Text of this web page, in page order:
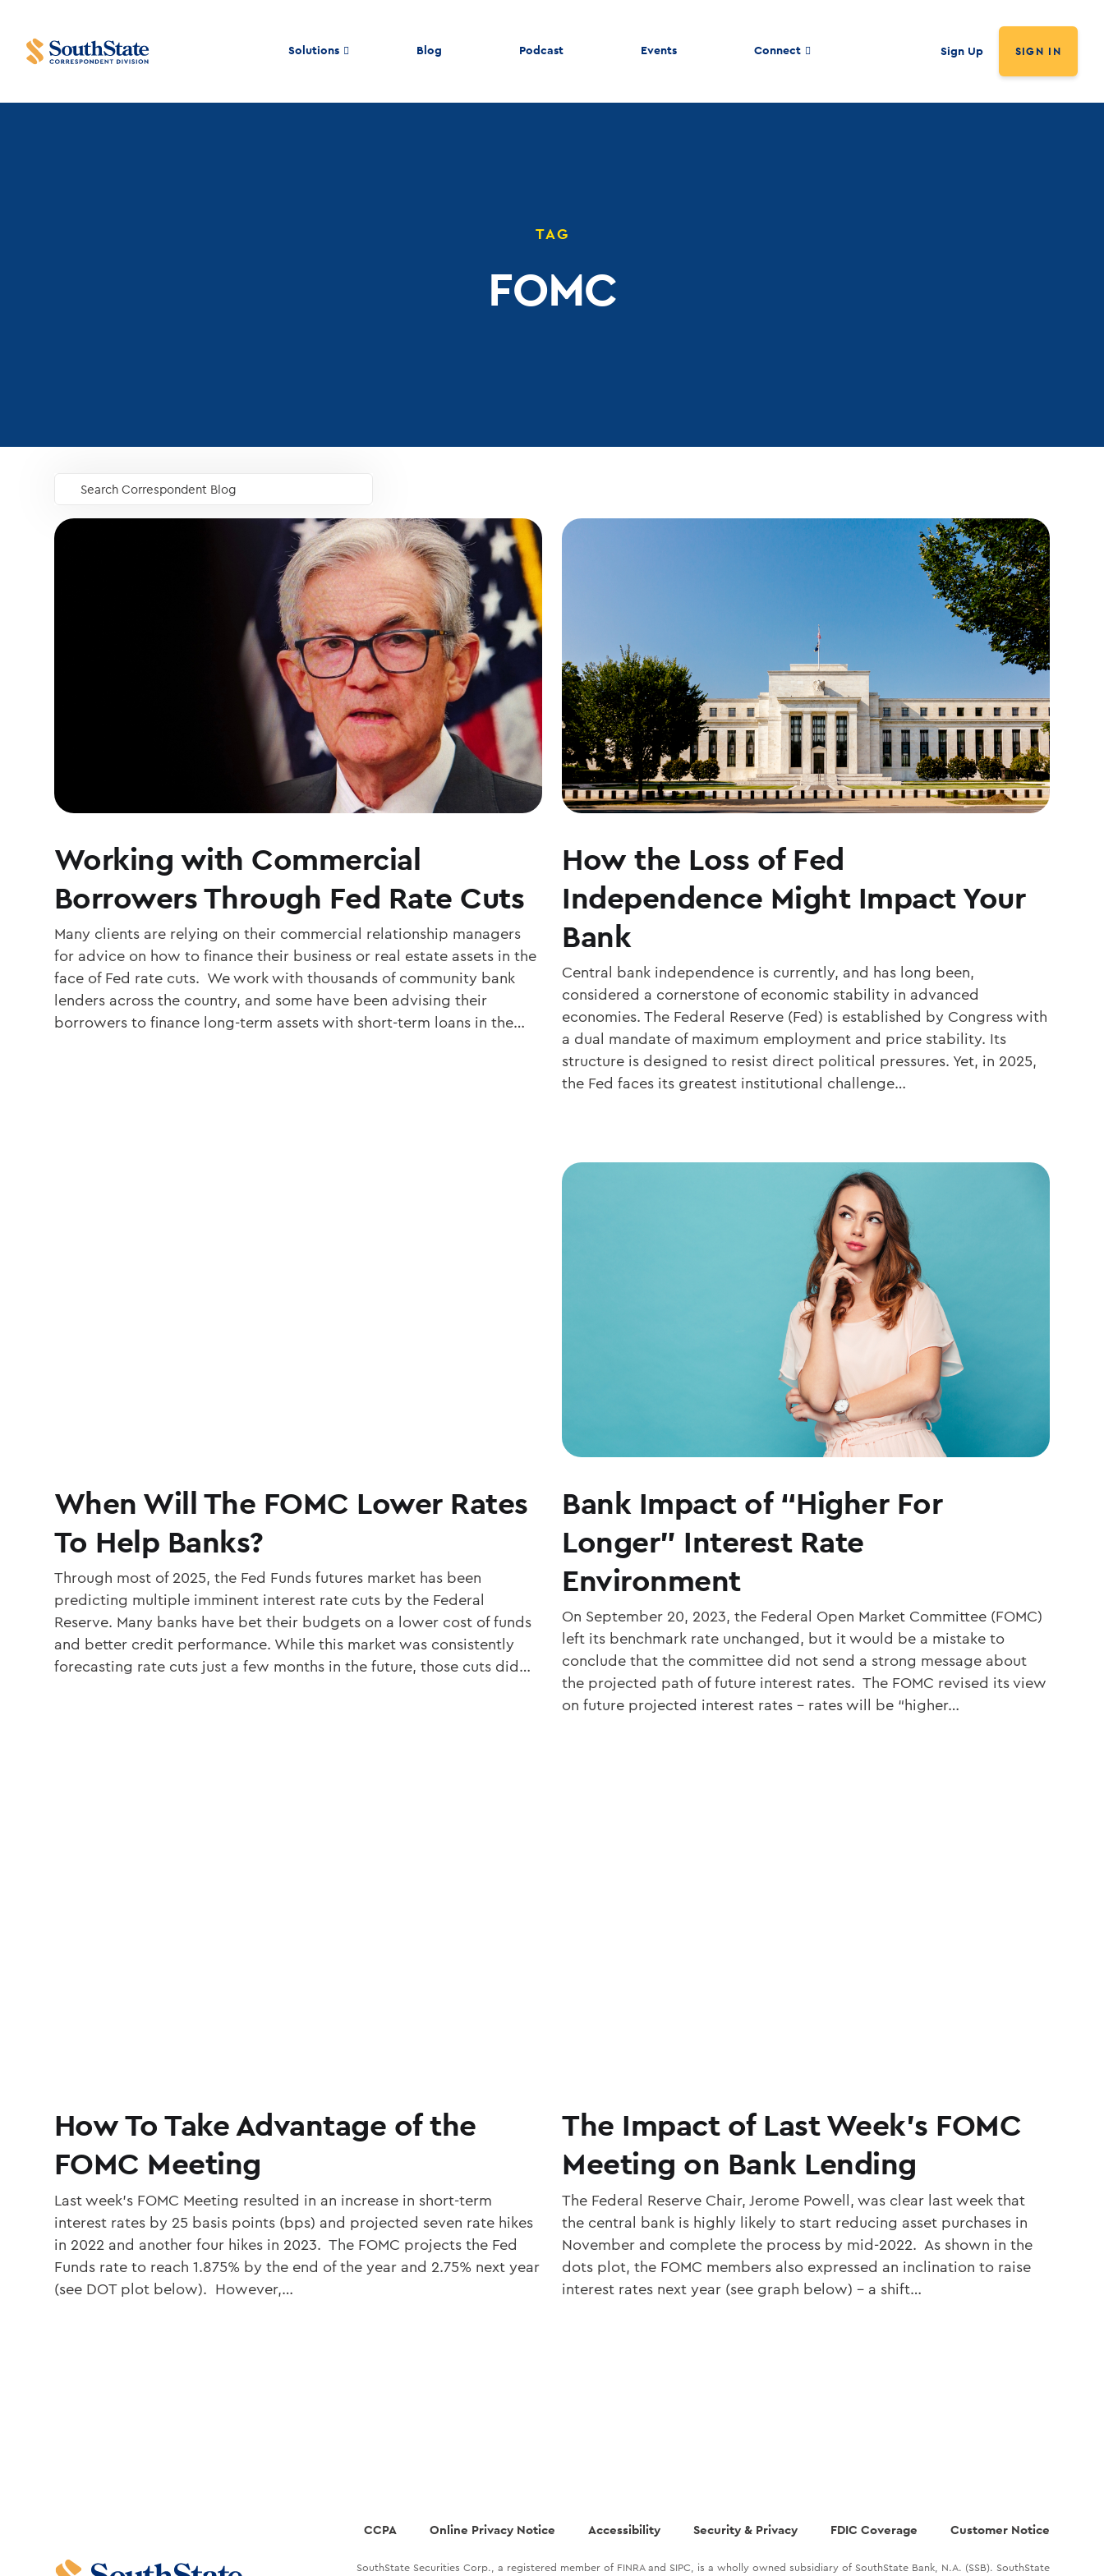
Solutions Blog Podcast Events Connect Sign Up SIGN IN
TAG
FOMC
Search Correspondent Blog
GO
Working with Commercial
Borrowers Through Fed Rate Cuts
Many clients are relying on their commercial relationship managers
for advice on how to finance their business or real estate assets in the
face of Fed rate cuts. We work with thousands of community bank
lenders across the country, and some have been advising their
borrowers to finance long-term assets with short-term loans in the…
How the Loss of Fed
Independence Might Impact Your
Bank
Central bank independence is currently, and has long been,
considered a cornerstone of economic stability in advanced
economies. The Federal Reserve (Fed) is established by Congress with
a dual mandate of maximum employment and price stability. Its
structure is designed to resist direct political pressures. Yet, in 2025,
the Fed faces its greatest institutional challenge…
When Will The FOMC Lower Rates
To Help Banks?
Through most of 2025, the Fed Funds futures market has been
predicting multiple imminent interest rate cuts by the Federal
Reserve. Many banks have bet their budgets on a lower cost of funds
and better credit performance. While this market was consistently
forecasting rate cuts just a few months in the future, those cuts did…
Bank Impact of “Higher For
Longer” Interest Rate
Environment
On September 20, 2023, the Federal Open Market Committee (FOMC)
left its benchmark rate unchanged, but it would be a mistake to
conclude that the committee did not send a strong message about
the projected path of future interest rates. The FOMC revised its view
on future projected interest rates – rates will be “higher…
How To Take Advantage of the
FOMC Meeting
Last week’s FOMC Meeting resulted in an increase in short-term
interest rates by 25 basis points (bps) and projected seven rate hikes
in 2022 and another four hikes in 2023. The FOMC projects the Fed
Funds rate to reach 1.875% by the end of the year and 2.75% next year
(see DOT plot below). However,…
The Impact of Last Week’s FOMC
Meeting on Bank Lending
The Federal Reserve Chair, Jerome Powell, was clear last week that
the central bank is highly likely to start reducing asset purchases in
November and complete the process by mid-2022. As shown in the
dots plot, the FOMC members also expressed an inclination to raise
interest rates next year (see graph below) – a shift…
CCPA Online Privacy Notice Accessibility Security & Privacy FDIC Coverage Customer Notice
SouthState Securities Corp., a registered member of FINRA and SIPC, is a wholly owned subsidiary of SouthState Bank, N.A. (SSB). SouthState